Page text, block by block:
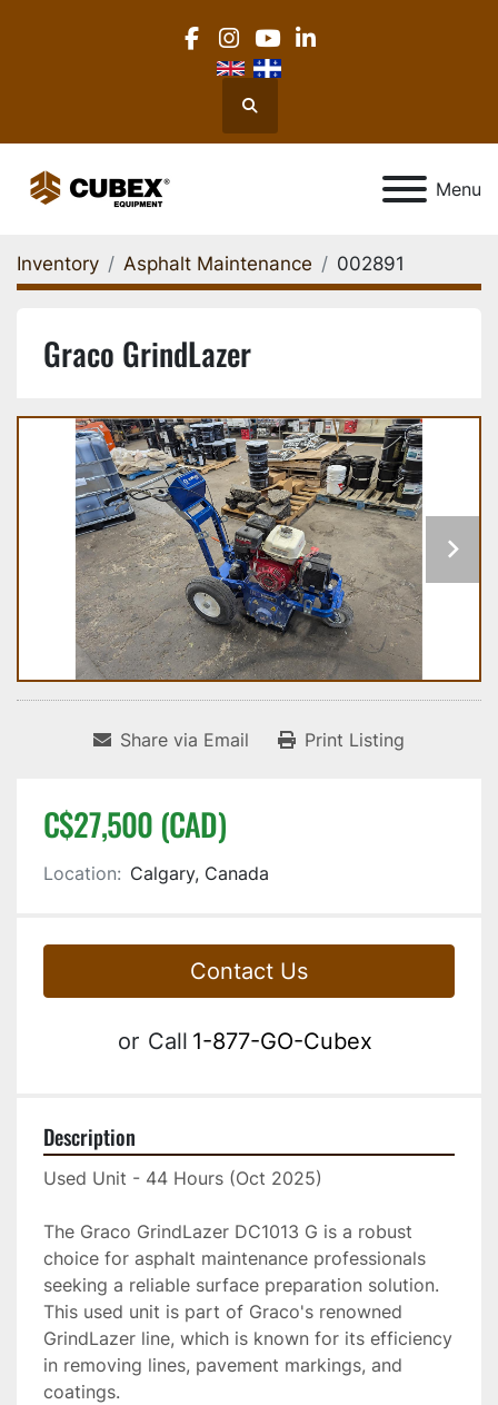
facebook
instagram
youtube
linkedin
Search
Menu
Inventory Asphalt Maintenance 002891
Graco GrindLazer
Share via Email Print Listing
C$27,500 (CAD)
Location: Calgary, Canada
Contact Us
or Call 1-877-GO-Cubex
Description
Used Unit - 44 Hours (Oct 2025)
The Graco GrindLazer DC1013 G is a robust
choice for asphalt maintenance professionals
seeking a reliable surface preparation solution.
This used unit is part of Graco's renowned
GrindLazer line, which is known for its efficiency
in removing lines, pavement markings, and
coatings.